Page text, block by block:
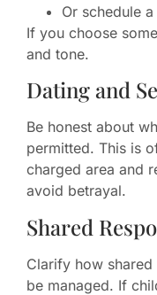
Or schedule
If you choose
and tone.
Dating and
Be honest about
permitted. This is
charged area and
avoid betrayal.
Shared
Clarify how
be managed. If